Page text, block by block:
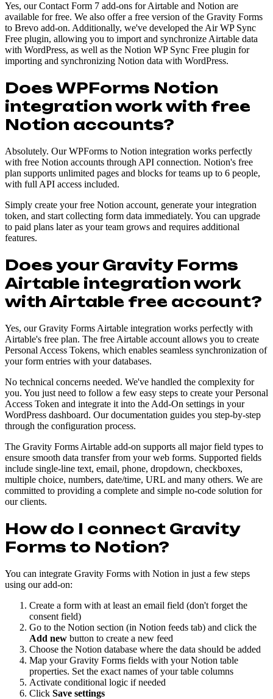
Yes, our Contact Form 7 add-ons for Airtable and Notion are
available for free. We also offer a free version of the Gravity Forms
to Brevo add-on. Additionally, we've developed the Air WP Sync
Free plugin, allowing you to import and synchronize Airtable data
with WordPress, as well as the Notion WP Sync Free plugin for
importing and synchronizing Notion data with WordPress.
Does WPForms Notion
integration work with free
Notion accounts?
Absolutely. Our WPForms to Notion integration works perfectly
with free Notion accounts through API connection. Notion's free
plan supports unlimited pages and blocks for teams up to 6 people,
with full API access included.
Simply create your free Notion account, generate your integration
token, and start collecting form data immediately. You can upgrade
to paid plans later as your team grows and requires additional
features.
Does your Gravity Forms
Airtable integration work
with Airtable free account?
Yes, our Gravity Forms Airtable integration works perfectly with
Airtable's free plan. The free Airtable account allows you to create
Personal Access Tokens, which enables seamless synchronization of
your form entries with your databases.
No technical concerns needed. We've handled the complexity for
you. You just need to follow a few easy steps to create your Personal
Access Token and integrate it into the Add-On settings in your
WordPress dashboard. Our documentation guides you step-by-step
through the configuration process.
The Gravity Forms Airtable add-on supports all major field types to
ensure smooth data transfer from your web forms. Supported fields
include single-line text, email, phone, dropdown, checkboxes,
multiple choice, numbers, date/time, URL and many others. We are
committed to providing a complete and simple no-code solution for
our clients.
How do I connect Gravity
Forms to Notion?
You can integrate Gravity Forms with Notion in just a few steps
using our add-on:
Create a form with at least an email field (don't forget the
consent field)
Go to the Notion section (in Notion feeds tab) and click the
Add new button to create a new feed
Choose the Notion database where the data should be added
Map your Gravity Forms fields with your Notion table
properties. Set the exact names of your table columns
Activate conditional logic if needed
Click Save settings